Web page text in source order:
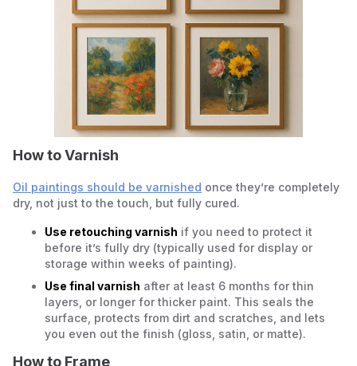
How to Varnish
Oil paintings should be varnished once they’re completely
dry, not just to the touch, but fully cured.
Use retouching varnish if you need to protect it
before it’s fully dry (typically used for display or
storage within weeks of painting).
Use final varnish after at least 6 months for thin
layers, or longer for thicker paint. This seals the
surface, protects from dirt and scratches, and lets
you even out the finish (gloss, satin, or matte).
How to Frame